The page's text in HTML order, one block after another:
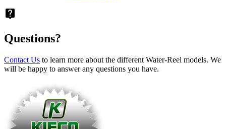
live_help
Questions?
Contact Us to learn more about the different Water-Reel models. We
will be happy to answer any questions you have.